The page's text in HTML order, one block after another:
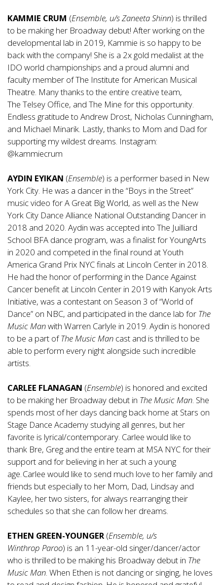
KAMMIE CRUM (Ensemble, u/sZaneetaShinn) is thrilled
to be making her Broadway debut! After working on the
developmental lab in 2019, Kammie is so happy to be
back with the company! She is a 2x gold medalist at the
IDO world championships and a proud alumni and
faculty member of The Institute for American Musical
Theatre. Many thanks to the entire creative team,
The Telsey Office, and The Mine for this opportunity.
Endless gratitude to Andrew Drost, Nicholas Cunningham,
and Michael Minarik. Lastly, thanks to Mom and Dad for
supporting my wildest dreams. Instagram:
@kammiecrum
AYDIN EYIKAN (Ensemble) is a performer based in New
York City. He was a dancer in the “Boys in the Street”
music video for A Great Big World, as well as the New
York City Dance Alliance National Outstanding Dancer in
2018 and 2020. Aydin was accepted into The Juilliard
School BFA dance program, was a finalist for YoungArts
in 2020 and competed in the final round at Youth
America Grand Prix NYC finals at Lincoln Center in 2018.
He had the honor of performing in the Dance Against
Cancer benefit at Lincoln Center in 2019 with Kanyok Arts
Initiative, was a contestant on Season 3 of“World of
Dance” on NBC, and participated in the dance lab for The
Music Manwith Warren Carlyle in 2019. Aydin is honored
to be a part ofThe Music Man cast and is thrilled to be
able to perform every night alongside such incredible
artists.
CARLEE FLANAGAN (Ensemble) is honored and excited
to be making her Broadway debut in The MusicMan. She
spends most of her days dancing back home at Stars on
Stage Dance Academy studying all genres, but her
favorite is lyrical/contemporary. Carlee would like to
thank Bre, Greg and the entire team at MSA NYC for their
support and for believing in her at such a young
age. Carlee would like to send much love to her family and
friends but especially to her Mom, Dad, Lindsay and
Kaylee, her two sisters, for always rearranging their
schedules so that she can follow her dreams.
ETHEN GREEN-YOUNGER (Ensemble, u/s
Winthrop Paroo) is an 11-year-old singer/dancer/actor
who is thrilled to be making his Broadway debut in The
Music Man. When Ethen is not dancing or singing, he loves